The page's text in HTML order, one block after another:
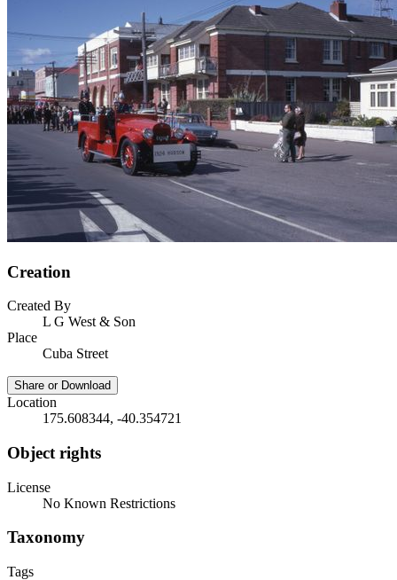
Creation
Created By
L G West & Son
Place
Cuba Street
Share or Download
Location
175.608344, -40.354721
Object rights
License
No Known Restrictions
Taxonomy
Tags